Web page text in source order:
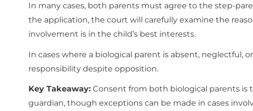
In many cases, both parents must agree to the step-
the application, the court will carefully examine the
involvement is in the child’s best interests.
In cases where a biological parent is absent,
responsibility despite opposition.
Key Takeaway: Consent from both biological parents is
guardian, though exceptions can be made in cases